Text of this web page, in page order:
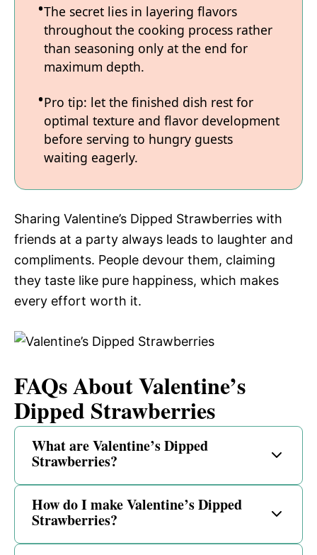
The secret lies in layering flavors
throughout the cooking process rather
than seasoning only at the end for
maximum depth.
Pro tip: let the finished dish rest for
optimal texture and flavor development
before serving to hungry guests
waiting eagerly.
Sharing Valentine’s Dipped Strawberries with
friends at a party always leads to laughter and
compliments. People devour them, claiming
they taste like pure happiness, which makes
every effort worth it.
FAQs About Valentine’s
Dipped Strawberries
What are Valentine’s Dipped
Strawberries?
How do I make Valentine’s Dipped
Strawberries?